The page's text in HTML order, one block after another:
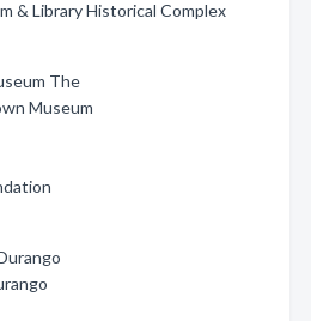
& Library Historical Complex
The
Museum